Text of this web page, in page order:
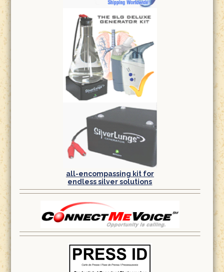
all-encompassing kit for
endless silver solutions